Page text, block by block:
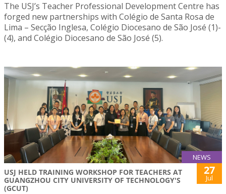
The USJ’s Teacher Professional Development Centre has
forged new partnerships with Colégio de Santa Rosa de
Lima – Secção Inglesa, Colégio Diocesano de São José (1)-
(4), and Colégio Diocesano de São José (5).
NEWS
USJ HELD TRAINING WORKSHOP FOR TEACHERS AT
GUANGZHOU CITY UNIVERSITY OF TECHNOLOGY'S
(GCUT)
27
Jul